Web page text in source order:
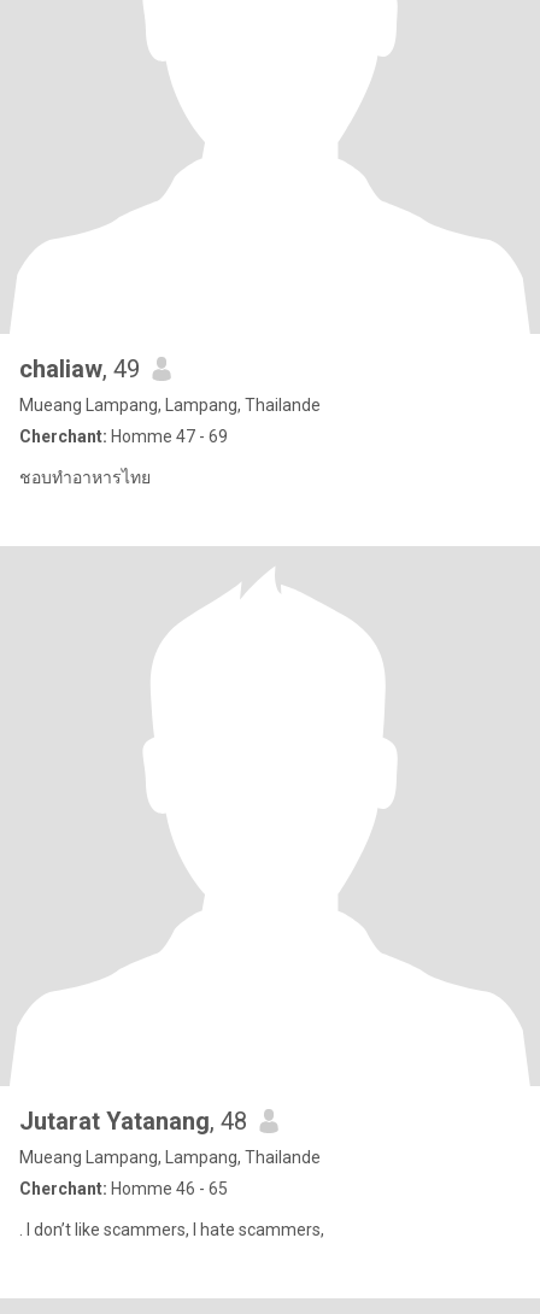
chaliaw, 49
Mueang Lampang, Lampang, Thailande
Cherchant: Homme 47 - 69
ชอบทำอาหารไทย
Jutarat Yatanang, 48
Mueang Lampang, Lampang, Thailande
Cherchant: Homme 46 - 65
. I don’t like scammers, I hate scammers,